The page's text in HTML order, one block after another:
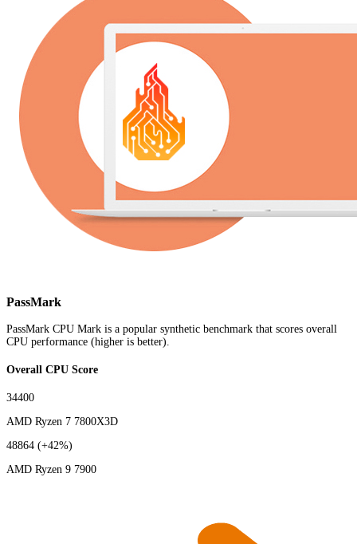
PassMark
PassMark CPU Mark is a popular synthetic benchmark that scores overall
CPU performance (higher is better).
Overall CPU Score
34400
AMD Ryzen 7 7800X3D
48864 (+42%)
AMD Ryzen 9 7900